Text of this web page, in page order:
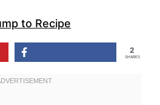
to Recipe
2
SHARES